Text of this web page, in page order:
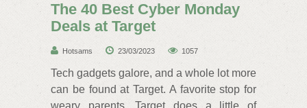
The 40 Best Cyber Monday
Deals at Target
Hotsams 23/03/2023 1057
Tech gadgets galore, and a whole lot more
can be found at Target. A favorite stop for
weary parents, Target does a little of